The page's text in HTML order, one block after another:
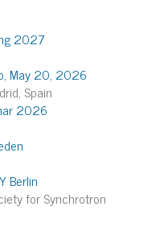
2027
May 20, 2026
Spain
2026
Berlin
for Synchrotron